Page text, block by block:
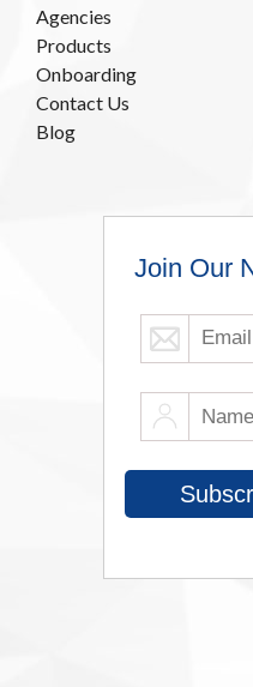
Agencies
Products
Onboarding
Contact Us
Blog